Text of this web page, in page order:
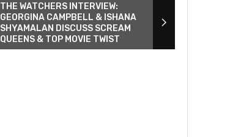
THE WATCHERS INTERVIEW:
GEORGINA CAMPBELL & ISHANA
SHYAMALAN DISCUSS SCREAM
QUEENS & TOP MOVIE TWIST